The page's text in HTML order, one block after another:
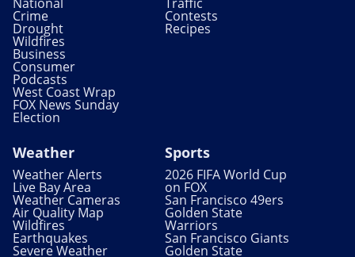
Crime
Drought
Wildfires
Business
Consumer
Podcasts
West Coast Wrap
FOX News Sunday
Election
Contests
Recipes
Weather
Weather Alerts
Live Bay Area
Weather Cameras
Air Quality Map
Wildfires
Earthquakes
Severe Weather
Sports
2026 FIFA World Cup
on FOX
San Francisco 49ers
Golden State
Warriors
San Francisco Giants
Golden State